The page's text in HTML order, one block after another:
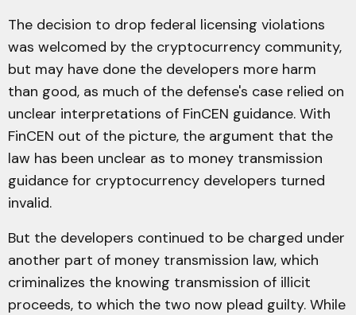
The decision to drop federal licensing violations
was welcomed by the cryptocurrency community,
but may have done the developers more harm
than good, as much of the defense's case relied on
unclear interpretations of FinCEN guidance. With
FinCEN out of the picture, the argument that the
law has been unclear as to money transmission
guidance for cryptocurrency developers turned
invalid.
But the developers continued to be charged under
another part of money transmission law, which
criminalizes the knowing transmission of illicit
proceeds, to which the two now plead guilty. While